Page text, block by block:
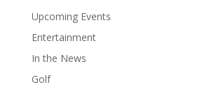
Upcoming Events
Entertainment
In the News
Golf